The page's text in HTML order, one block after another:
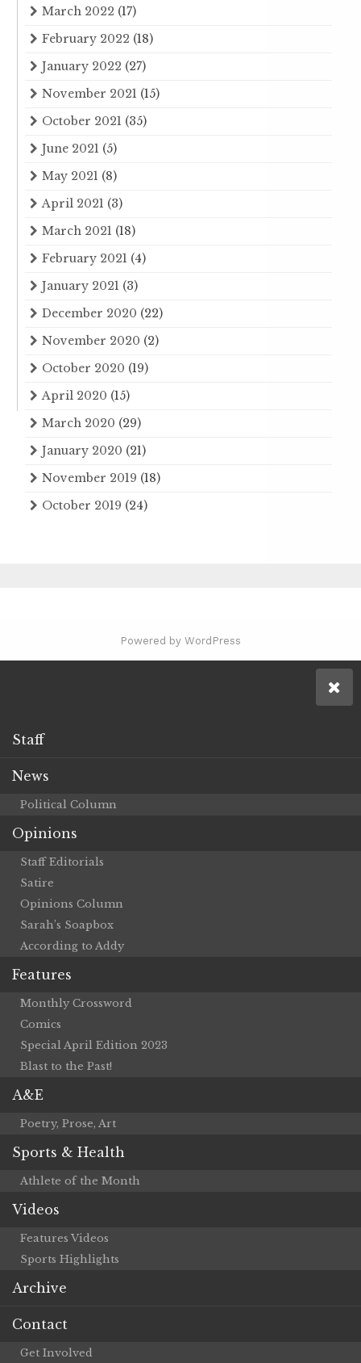
March 2022 (17)
February 2022 (18)
January 2022 (27)
November 2021 (15)
October 2021 (35)
June 2021 (5)
May 2021 (8)
April 2021 (3)
March 2021 (18)
February 2021 (4)
January 2021 (3)
December 2020 (22)
November 2020 (2)
October 2020 (19)
April 2020 (15)
March 2020 (29)
January 2020 (21)
November 2019 (18)
October 2019 (24)
Powered by WordPress
Staff
News
Political Column
Opinions
Staff Editorials
Satire
Opinions Column
Sarah’s Soapbox
According to Addy
Features
Monthly Crossword
Comics
Special April Edition 2023
Blast to the Past!
A&E
Poetry, Prose, Art
Sports & Health
Athlete of the Month
Videos
Features Videos
Sports Highlights
Archive
Contact
Get Involved